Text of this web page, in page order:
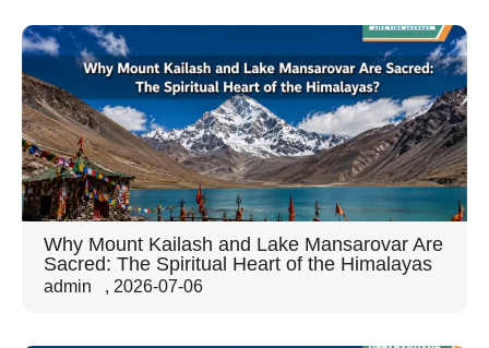
Why Mount Kailash and Lake Mansarovar Are
Sacred: The Spiritual Heart of the Himalayas
admin , 2026-07-06